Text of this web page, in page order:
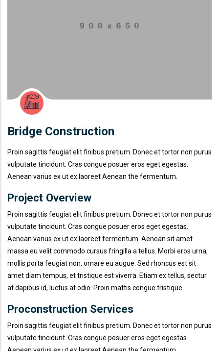
Bridge Construction
Proin sagittis feugiat elit finibus pretium. Donec et tortor non purus
vulputate tincidunt. Cras congue posuer eros eget egestas.
Aenean varius ex ut ex laoreet Aenean the fermentum.
Project Overview
Proin sagittis feugiat elit finibus pretium. Donec et tortor non purus
vulputate tincidunt. Cras congue posuer eros eget egestas.
Aenean varius ex ut ex laoreet fermentum. Aenean sit amet
massa eu velit commodo cursus fringilla a tellus. Morbi eros urna,
mollis porta feugiat non, ornare eu augue. Sed rhoncus est sit
amet diam tempus, et tristique est viverra. Etiam ex tellus, sectur
at dapibus id, luctus at odio. Proin mattis congue tristique.
Proconstruction Services
Proin sagittis feugiat elit finibus pretium. Donec et tortor non purus
vulputate tincidunt. Cras congue posuer eros eget egestas.